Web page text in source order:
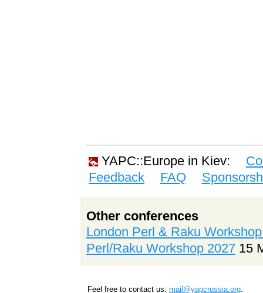
YAPC::Europe in Kiev:
Feedback
FAQ
Other conferences
London Perl & Raku
Perl/Raku Workshop 2027 15
Feel free to contact us: mail@yapcrussia.org